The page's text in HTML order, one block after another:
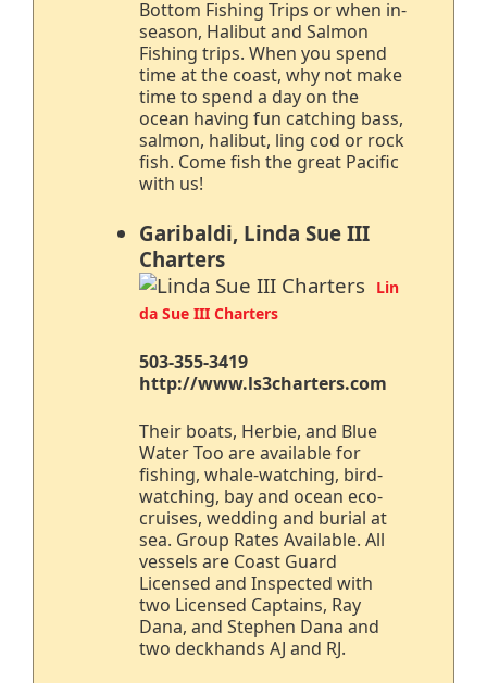
Bottom Fishing Trips or when in-
season, Halibut and Salmon
Fishing trips. When you spend
time at the coast, why not make
time to spend a day on the
ocean having fun catching bass,
salmon, halibut, ling cod or rock
fish. Come fish the great Pacific
with us!
Garibaldi, Linda Sue III
Charters
Lin
da Sue III Charters
503-355-3419
http://www.ls3charters.com
Their boats, Herbie, and Blue
Water Too are available for
fishing, whale-watching, bird-
watching, bay and ocean eco-
cruises, wedding and burial at
sea. Group Rates Available. All
vessels are Coast Guard
Licensed and Inspected with
two Licensed Captains, Ray
Dana, and Stephen Dana and
two deckhands AJ and RJ.